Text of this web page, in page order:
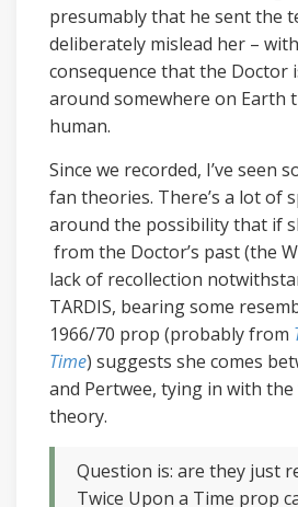
presumably that he sent the
deliberately mislead her –
consequence that the Doctor
around somewhere on Earth
human.
Since we recorded, I’ve seen
fan theories. There’s a lot of
around the possibility that if
from the Doctor’s past (the
lack of recollection
TARDIS, bearing some
1966/70 prop (probably from
Time) suggests she comes
and Pertwee, tying in with the
theory.
Question is: are they just
Twice Upon a Time prop